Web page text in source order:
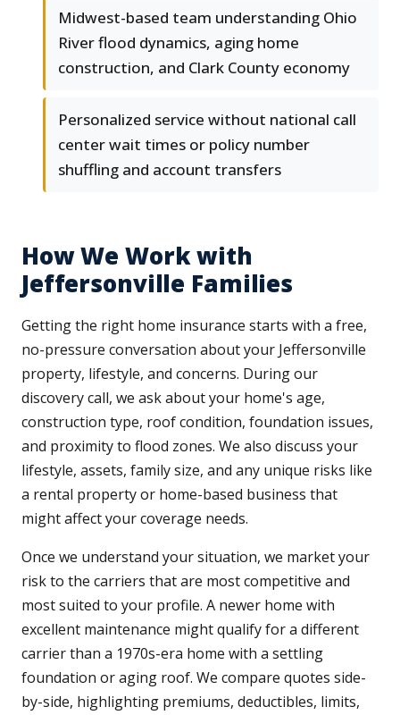
Midwest-based team understanding Ohio
River flood dynamics, aging home
construction, and Clark County economy
Personalized service without national call
center wait times or policy number
shuffling and account transfers
How We Work with
Jeffersonville Families
Getting the right home insurance starts with a free,
no-pressure conversation about your Jeffersonville
property, lifestyle, and concerns. During our
discovery call, we ask about your home's age,
construction type, roof condition, foundation issues,
and proximity to flood zones. We also discuss your
lifestyle, assets, family size, and any unique risks like
a rental property or home-based business that
might affect your coverage needs.
Once we understand your situation, we market your
risk to the carriers that are most competitive and
most suited to your profile. A newer home with
excellent maintenance might qualify for a different
carrier than a 1970s-era home with a settling
foundation or aging roof. We compare quotes side-
by-side, highlighting premiums, deductibles, limits,